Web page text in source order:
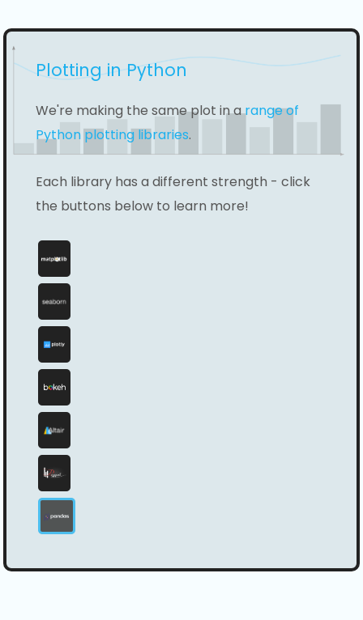
Plotting in Python
We're making the same plot in arange of
Python plotting libraries.
Each library has a different strength - click
the buttons below to learn more!